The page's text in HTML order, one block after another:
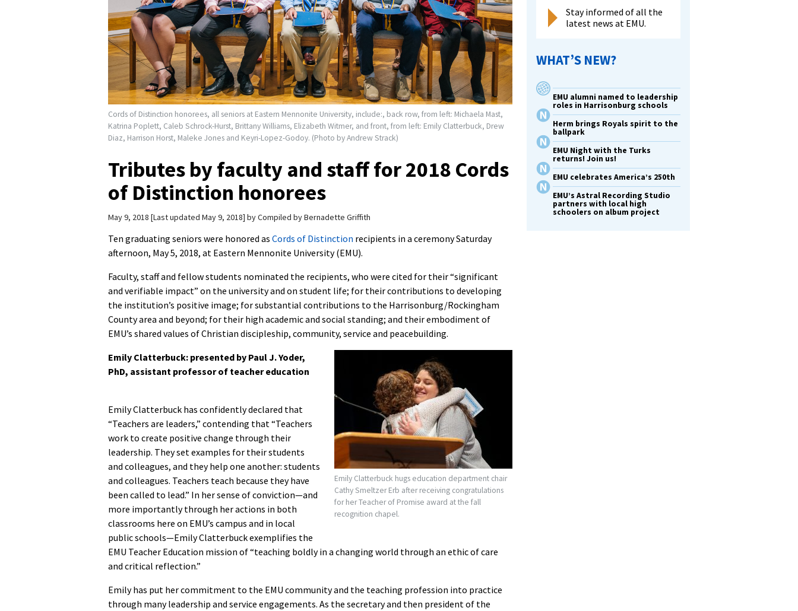
Cords of Distinction honorees, all seniors at Eastern Mennonite University, include:, back row, from left: Michaela Mast,
Katrina Poplett, Caleb Schrock-Hurst, Brittany Williams, Elizabeth Witmer, and front, from left: Emily Clatterbuck, Drew
Diaz, Harrison Horst, Maleke Jones and Keyri-Lopez-Godoy. (Photo by Andrew Strack)
Tributes by faculty and staff for 2018 Cords
of Distinction honorees
May 9, 2018 Last updated May 9, 2018 byCompiled by Bernadette Griffith
Ten graduating seniors were honored as Cords of Distinction recipients in a ceremony Saturday
afternoon, May 5, 2018, at Eastern Mennonite University (EMU).
Faculty, staff and fellow students nominated the recipients, who were cited for their “significant
and verifiable impact” on the university and on student life; for their contributions to developing
the institution’s positive image; for substantial contributions to the Harrisonburg/Rockingham
County area and beyond; for their high academic and social standing; and their embodiment of
EMU’s shared values of Christian discipleship, community, service and peacebuilding.
Emily Clatterbuck hugs education department chair
Cathy Smeltzer Erb after receiving congratulations
for her Teacher of Promise award at the fall
recognition chapel.
Emily Clatterbuck: presented by Paul J. Yoder,
PhD, assistant professor of teacher education
Emily Clatterbuck has confidently declared that
“Teachers are leaders,” contending that “Teachers
work to create positive change through their
leadership. They set examples for their students
and colleagues, and they help one another: students
and colleagues. Teachers teach because they have
been called to lead.” In her sense of conviction—and
more importantly through her actions in both
classrooms here on EMU’s campus and in local
public schools—Emily Clatterbuck exemplifies the
EMU Teacher Education mission of “teaching boldly in a changing world through an ethic of care
and critical reflection.”
Emily has put her commitment to the EMU community and the teaching profession into practice
through many leadership and service engagements. As the secretary and then president of the
Stay informed of all the
latest news at EMU.
WHAT’S NEW?
EMU alumni named to leadership
roles in Harrisonburg schools
Herm brings Royals spirit to the
ballpark
EMU Night with the Turks
returns! Join us!
EMU celebrates America’s 250th
EMU’s Astral Recording Studio
partners with local high
schoolers on album project